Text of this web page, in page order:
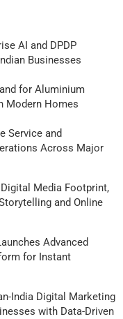
AI and DPDP
Businesses
for Aluminium
Modern Homes
Service and
Across Major
Media Footprint,
and Online
Advanced
for Instant
India Digital Marketing
with Data-Driven